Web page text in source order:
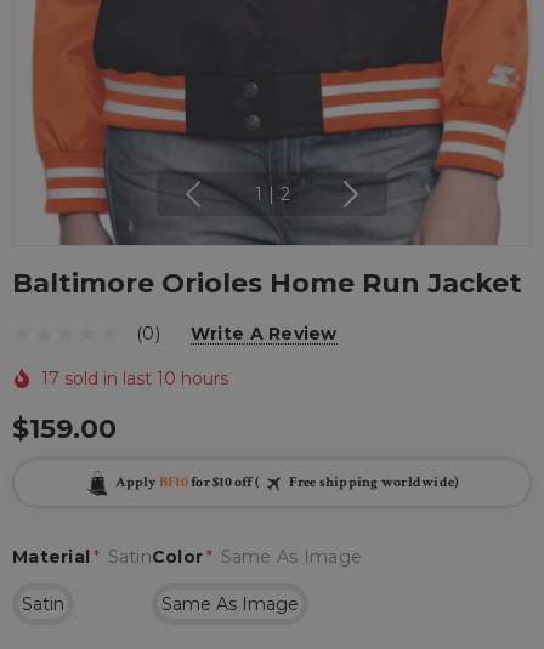
1 2
Baltimore Orioles Home Run Jacket
(0) Write A Review
17 sold in last 10 hours
$159.00
Apply BF10for $10 off ( Free shipping worldwide)
Color* Same As Image
Same As Image
Material * Satin
Satin